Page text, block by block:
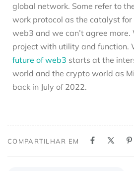
global network. Some refer to
work protocol as the catalyst
web3 and we can’t agree more.
project with utility and function.
future of web3 starts at the
world and the crypto world as
back in July of 2022.
COMPARTILHAR EM